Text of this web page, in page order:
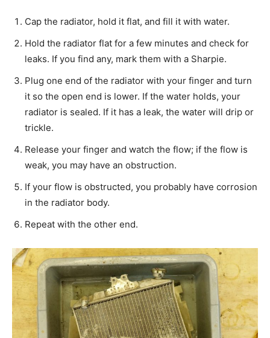
Cap the radiator, hold it flat, and fill it with water.
Hold the radiator flat for a few minutes and check for
leaks. If you find any, mark them with a Sharpie.
Plug one end of the radiator with your finger and turn
it so the open end is lower. If the water holds, your
radiator is sealed. If it has a leak, the water will drip or
trickle.
Release your finger and watch the flow; if the flow is
weak, you may have an obstruction.
If your flow is obstructed, you probably have corrosion
in the radiator body.
Repeat with the other end.